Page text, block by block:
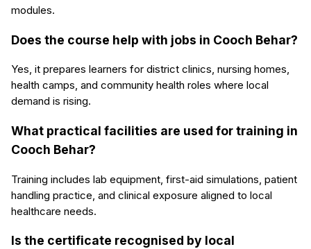
modules.
Does the course help with jobs in Cooch Behar?
Yes, it prepares learners for district clinics, nursing homes,
health camps, and community health roles where local
demand is rising.
What practical facilities are used for training in
Cooch Behar?
Training includes lab equipment, first-aid simulations, patient
handling practice, and clinical exposure aligned to local
healthcare needs.
Is the certificate recognised by local